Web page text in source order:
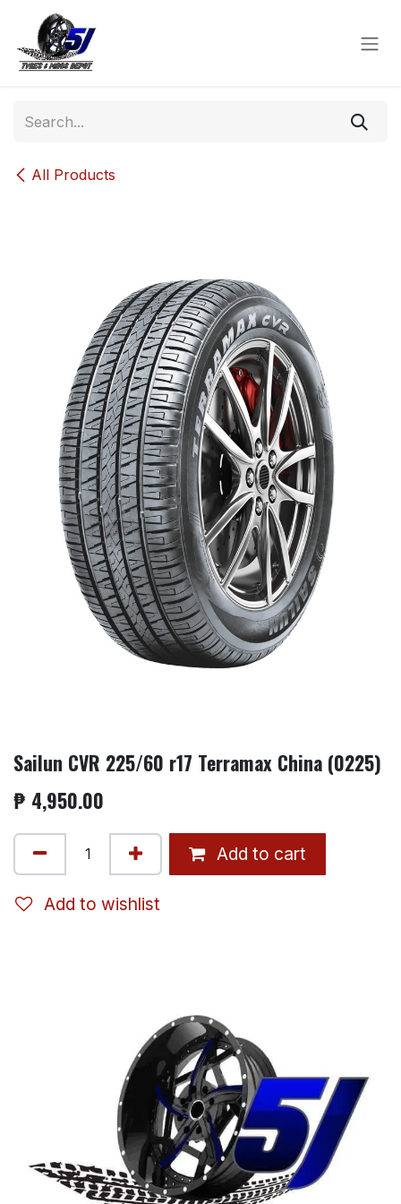
Skip to Content
All Products
Sailun CVR 225/60 r17 Terramax China (0225)
₱ 4,950.00
Add to cart
Add to wishlist